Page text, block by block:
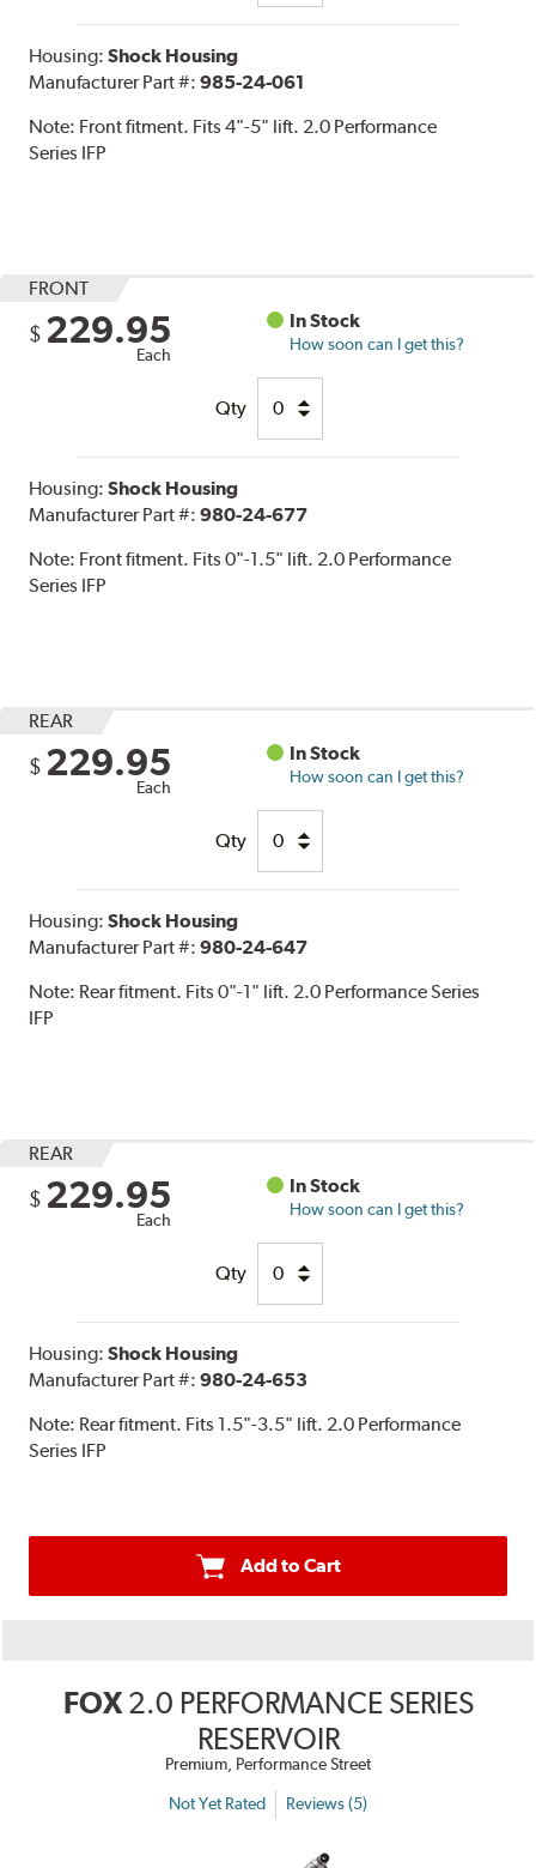
Housing:Shock Housing
Manufacturer Part #:985-24-061
Note: Front fitment. Fits 4"-5" lift. 2.0 Performance
Series IFP
FRONT
$ 229.95
Each
In Stock
How soon can I get this?
Qty
Housing:Shock Housing
Manufacturer Part #:980-24-677
Note: Front fitment. Fits 0"-1.5" lift. 2.0 Performance
Series IFP
REAR
$ 229.95
Each
In Stock
How soon can I get this?
Qty
Housing:Shock Housing
Manufacturer Part #:980-24-647
Note: Rear fitment. Fits 0"-1" lift. 2.0 Performance Series
IFP
REAR
$ 229.95
Each
In Stock
How soon can I get this?
Qty
Housing:Shock Housing
Manufacturer Part #:980-24-653
Note: Rear fitment. Fits 1.5"-3.5" lift. 2.0 Performance
Series IFP
Add to Cart
FOX 2.0 PERFORMANCE SERIES
RESERVOIR
Premium, Performance Street
Not Yet Rated Reviews (5)